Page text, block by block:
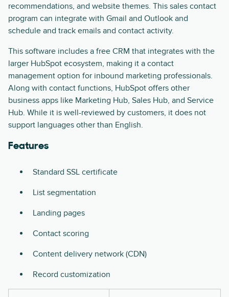
recommendations, and website themes. This sales contact
program can integrate with Gmail and Outlook and
schedule and track emails and contact activity.
This software includes a free CRM that integrates with the
larger HubSpot ecosystem, making it a contact
management option for inbound marketing professionals.
Along with contact functions, HubSpot offers other
business apps like Marketing Hub, Sales Hub, and Service
Hub. While it is well-reviewed by customers, it does not
support languages other than English.
Features
Standard SSL certificate
List segmentation
Landing pages
Contact scoring
Content delivery network (CDN)
Record customization